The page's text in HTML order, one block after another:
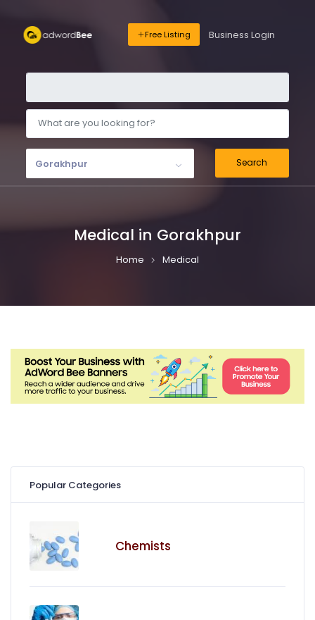
Free Listing Business Login
Gorakhpur Search
Medical in Gorakhpur
Home Medical
Popular Categories
Chemists